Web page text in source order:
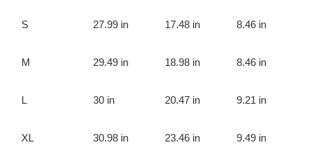
S 27.99 in 17.48 in 8.46 in
M 29.49 in 18.98 in 8.46 in
L 30 in 20.47 in 9.21 in
XL 30.98 in 23.46 in 9.49 in